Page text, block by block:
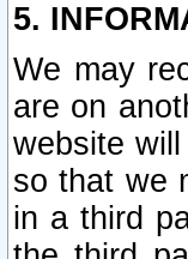
5.
We may
are on
website
so that we
in a third